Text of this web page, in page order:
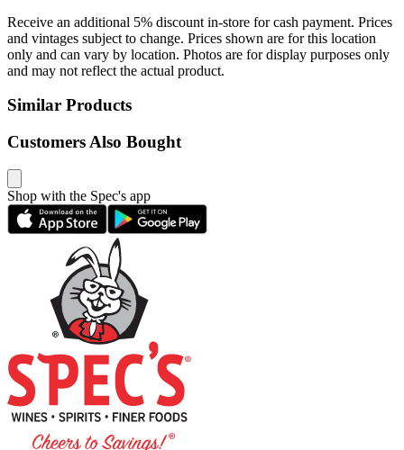
Receive an additional 5% discount in-store for cash payment. Prices
and vintages subject to change. Prices shown are for this location
only and can vary by location. Photos are for display purposes only
and may not reflect the actual product.
Similar Products
Customers Also Bought
Shop with the Spec's app